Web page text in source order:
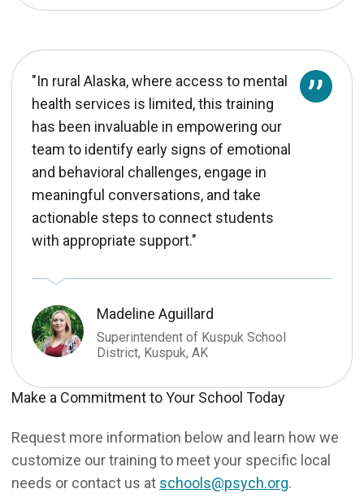
"In rural Alaska, where access to mental
health services is limited, this training
has been invaluable in empowering our
team to identify early signs of emotional
and behavioral challenges, engage in
meaningful conversations, and take
actionable steps to connect students
with appropriate support."
Madeline Aguillard
Superintendent of Kuspuk School
District, Kuspuk, AK
Make a Commitment to Your School Today
Request more information below and learn how we
customize our training to meet your specific local
needs or contact us at schools@psych.org.